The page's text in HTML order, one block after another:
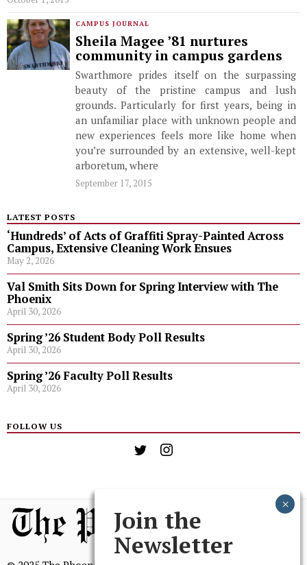
CAMPUS JOURNAL
Sheila Magee ’81 nurtures
community in campus gardens
Swarthmore prides itself on the surpassing
beauty of the pristine campus and lush
grounds. Particularly for first years, being in
an unfamiliar place with unknown people and
new experiences feels more like home when
you’re surrounded by an extensive, well-kept
arboretum, where
September 17, 2015
LATEST POSTS
‘Hundreds’ of Acts of Graffiti Spray-Painted Across
Campus, Extensive Cleaning Work Ensues
May 2, 2026
Val Smith Sits Down for Spring Interview with The
Phoenix
April 30, 2026
Spring ’26 Student Body Poll Results
April 30, 2026
Spring ’26 Faculty Poll Results
April 30, 2026
FOLLOW US
Join the
Newsletter